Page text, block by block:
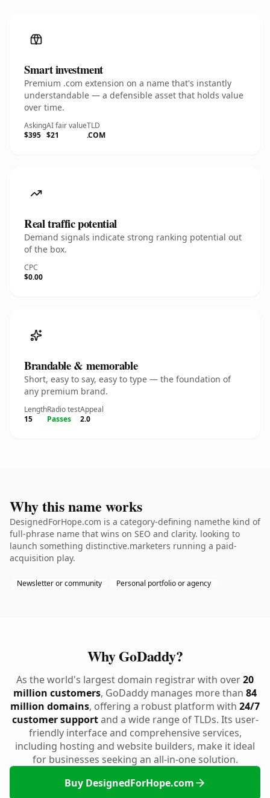
Smart investment
Premium .com extension on a name that's instantly
understandable — a defensible asset that holds value
over time.
Asking
$395
AI fair value
$21
TLD
.COM
Real traffic potential
Demand signals indicate strong ranking potential out
of the box.
CPC
$0.00
Brandable & memorable
Short, easy to say, easy to type — the foundation of
any premium brand.
Length
15
Radio test
Passes
Appeal
2.0
Why this name works
DesignedForHope.com is a category-defining namethe kind of
full-phrase name that wins on SEO and clarity. looking to
launch something distinctive.marketers running a paid-
acquisition play.
Newsletter or community Personal portfolio or agency
Why GoDaddy?
As the world's largest domain registrar with over20
million customers, GoDaddy manages more than 84
million domains, offering a robust platform with 24/7
customer supportand a wide range of TLDs. Its user-
friendly interface and comprehensive services,
including hosting and website builders, make it ideal
for businesses seeking an all-in-one solution.
Buy DesignedForHope.com